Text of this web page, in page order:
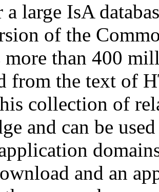
a large IsA
of the
more than 400
from the text of
collection of
and can be
and an